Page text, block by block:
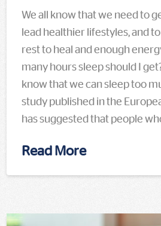
We all know that we need to
lead healthier lifestyles, and
rest to heal and enough
many hours sleep should I
know that we can sleep too
study published in the
has suggested that people
Read More